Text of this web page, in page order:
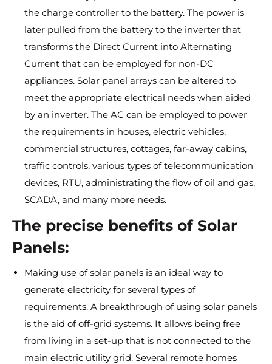
the charge controller to the battery. The power is
later pulled from the battery to the inverter that
transforms the Direct Current into Alternating
Current that can be employed for non-DC
appliances. Solar panel arrays can be altered to
meet the appropriate electrical needs when aided
by an inverter. The AC can be employed to power
the requirements in houses, electric vehicles,
commercial structures, cottages, far-away cabins,
traffic controls, various types of telecommunication
devices, RTU, administrating the flow of oil and gas,
SCADA, and many more needs.
The precise benefits of Solar
Panels:
Making use of solar panels is an ideal way to
generate electricity for several types of
requirements. A breakthrough of using solar panels
is the aid of off-grid systems. It allows being free
from living in a set-up that is not connected to the
main electric utility grid. Several remote homes